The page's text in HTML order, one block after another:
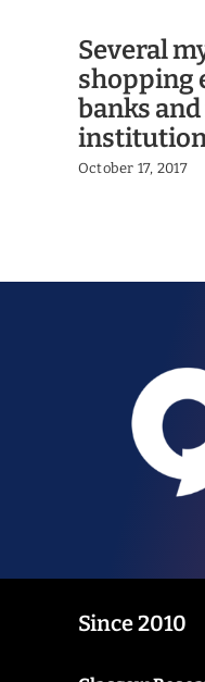
Several
shopping
banks
October 17, 2017
Since 2010